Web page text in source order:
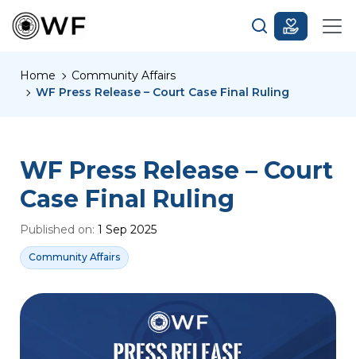
Home
Community Affairs
WF Press Release – Court Case Final Ruling
WF Press Release – Court
Case Final Ruling
Published on: 1 Sep 2025
Community Affairs